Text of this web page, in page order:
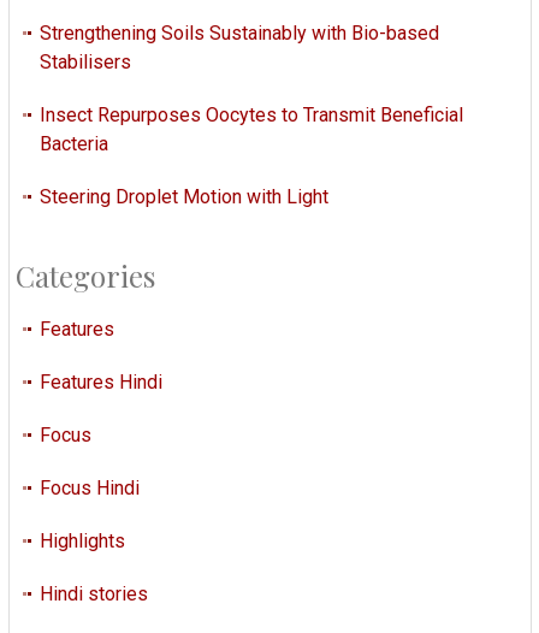
Strengthening Soils Sustainably with Bio-based
Stabilisers
Insect Repurposes Oocytes to Transmit Beneficial
Bacteria
Steering Droplet Motion with Light
Categories
Features
Features Hindi
Focus
Focus Hindi
Highlights
Hindi stories